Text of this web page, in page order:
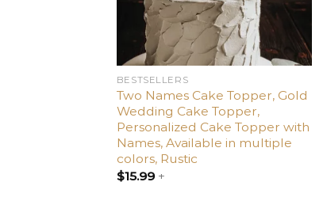
BESTSELLERS
Two Names Cake Topper, Gold
Wedding Cake Topper,
Personalized Cake Topper with
Names, Available in multiple
colors, Rustic
$15.99+